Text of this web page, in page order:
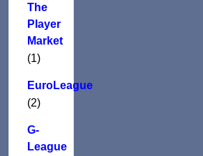
The
Player
Market
(1)
EuroLeague
(2)
G-
League